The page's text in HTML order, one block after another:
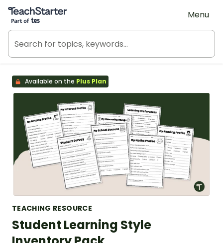
Teach Starter, part of Tes
Menu
Available on the Plus Plan
TEACHING RESOURCE
Student Learning Style